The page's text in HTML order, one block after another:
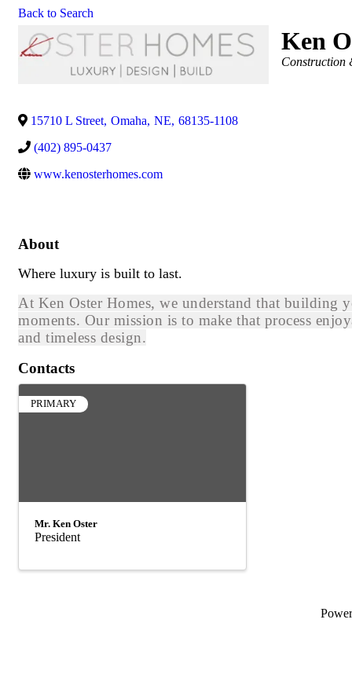
Back to Search
Ken
Categories
Construction
15710 L Street, Omaha, NE, 68135-1108
(402) 895-0437
www.kenosterhomes.com
About
Where luxury is built to last.
At Ken Oster Homes, we understand that building
moments. Our mission is to make that process
and timeless design.
Contacts
PRIMARY
Mr. Ken Oster
President